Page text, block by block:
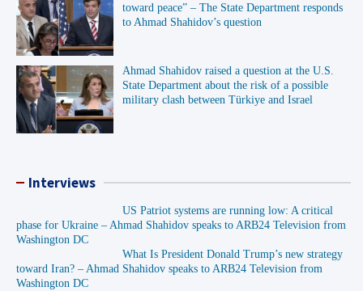
toward peace” – The State Department responds
to Ahmad Shahidov’s question
Ahmad Shahidov raised a question at the U.S.
State Department about the risk of a possible
military clash between Türkiye and Israel
Interviews
US Patriot systems are running low: A critical
phase for Ukraine – Ahmad Shahidov speaks to ARB24 Television from
Washington DC
What Is President Donald Trump’s new strategy
toward Iran? – Ahmad Shahidov speaks to ARB24 Television from
Washington DC